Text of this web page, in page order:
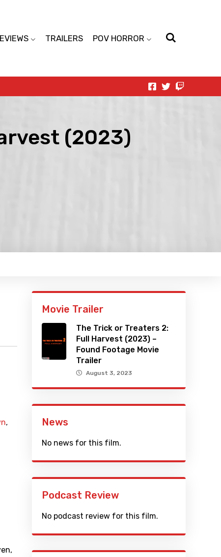
TRAILERS POV HORROR
(2023)
,
,
Movie Trailer
The Trick or Treaters 2:
Full Harvest (2023) –
Found Footage Movie
Trailer
August 3, 2023
News
No news for this film.
Podcast Review
No podcast review for this film.